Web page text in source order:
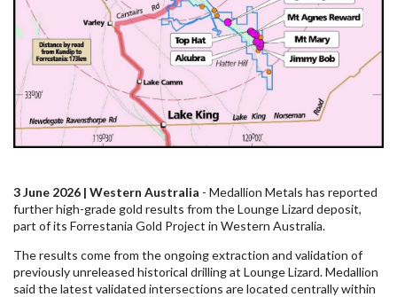
3 June 2026 | Western Australia - Medallion Metals has reported
further high-grade gold results from the Lounge Lizard deposit,
part of its Forrestania Gold Project in Western Australia.
The results come from the ongoing extraction and validation of
previously unreleased historical drilling at Lounge Lizard. Medallion
said the latest validated intersections are located centrally within